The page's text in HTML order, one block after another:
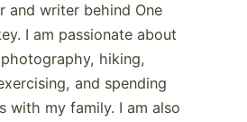
and writer behind One
I am passionate about
hiking,
and spending
with my family. I am also